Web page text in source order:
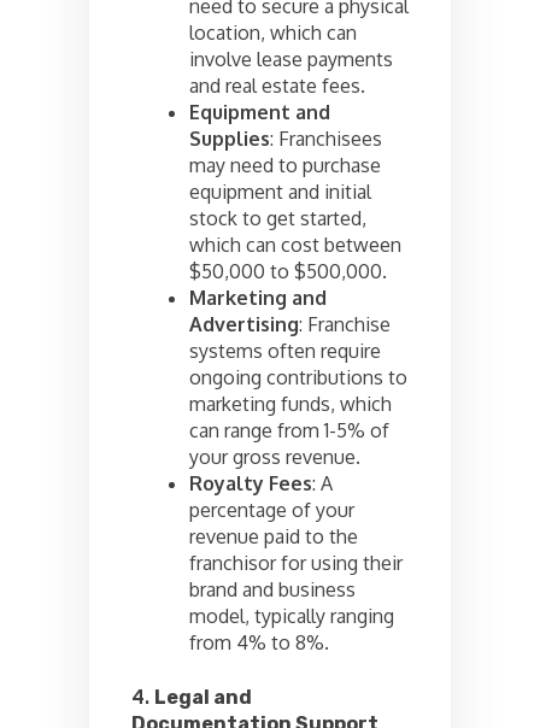
need to secure a physical
location, which can
involve lease payments
and real estate fees.
Equipment and
Supplies: Franchisees
may need to purchase
equipment and initial
stock to get started,
which can cost between
$50,000 to $500,000.
Marketing and
Advertising: Franchise
systems often require
ongoing contributions to
marketing funds, which
can range from 1-5% of
your gross revenue.
Royalty Fees: A
percentage of your
revenue paid to the
franchisor for using their
brand and business
model, typically ranging
from 4% to 8%.
4. Legal and